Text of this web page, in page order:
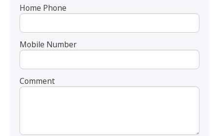
Home Phone
Mobile Number
Comment